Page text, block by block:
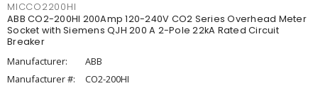
MICCO2200HI
ABB CO2-200HI 200Amp 120-240V CO2 Series Overhead Meter
Socket with Siemens QJH 200 A 2-Pole 22kA Rated Circuit
Breaker
Manufacturer:
ABB
Manufacturer #:
CO2-200HI